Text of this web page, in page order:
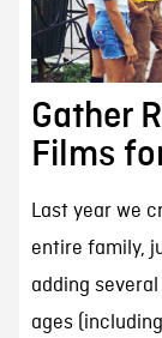
Gather
Films
Last year we
entire family,
adding
ages